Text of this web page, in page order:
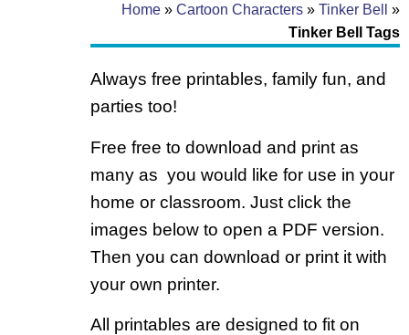
Home » Cartoon Characters » Tinker Bell
»
Tinker Bell Tags
Always free printables, family fun, and
parties too!
Free free to download and print as
many as you would like for use in your
home or classroom. Just click the
images below to open a PDF version.
Then you can download or print it with
your own printer.
All printables are designed to fit on